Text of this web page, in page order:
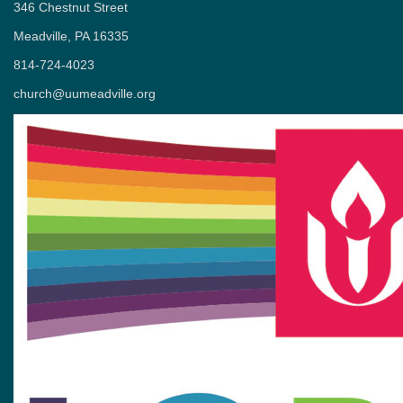
346 Chestnut Street
Meadville, PA 16335
814-724-4023
church@uumeadville.org